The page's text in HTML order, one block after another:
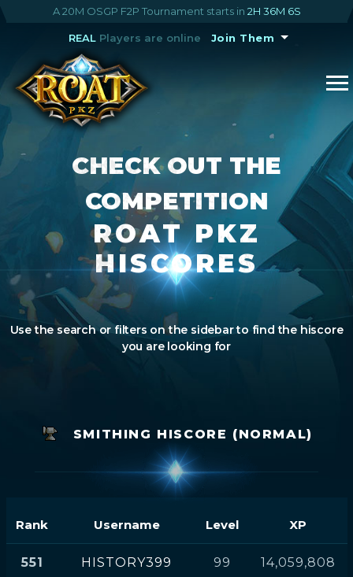
A 20M OSGP F2P Tournament starts in 2H 36M 5S
REALPlayers are online Join Them
CHECK OUT THE
COMPETITION
ROAT PKZ
HISCORES
Use the search or filters on the sidebar to find the hiscore
you are looking for
SMITHING HISCORE (NORMAL)
Rank Username Level XP
551 HISTORY399 99 14,059,808